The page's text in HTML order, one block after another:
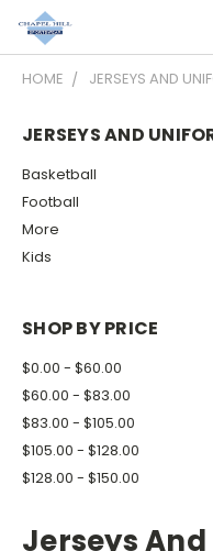
HOME JERSEYS AND
JERSEYS AND
Basketball
Football
More
Kids
SHOP BY PRICE
$0.00 - $60.00
$60.00 - $83.00
$83.00 - $105.00
$105.00 - $128.00
$128.00 - $150.00
Jerseys